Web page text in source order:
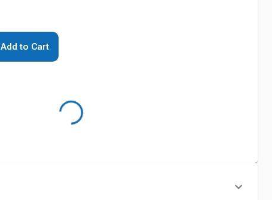
Add to Cart